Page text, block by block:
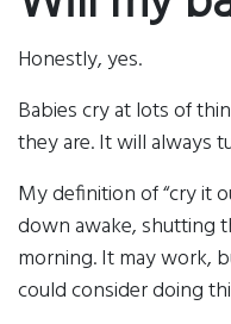
Honestly, yes.
Babies cry at lots of
they are. It will always
My definition of “cry it
down awake, shutting
morning. It may work,
could consider doing